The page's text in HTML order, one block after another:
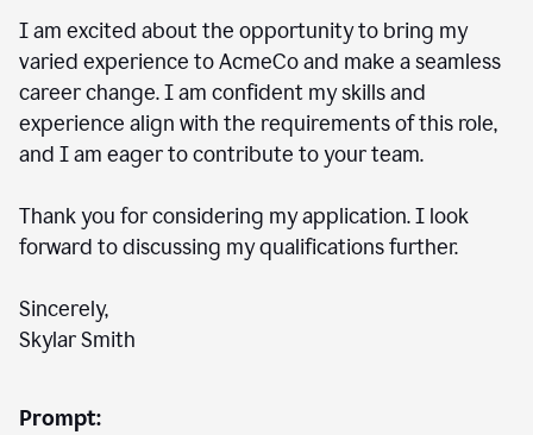
I am excited about the opportunity to bring my
varied experience to AcmeCo and make a seamless
career change. I am confident my skills and
experience align with the requirements of this role,
and I am eager to contribute to your team.
Thank you for considering my application. I look
forward to discussing my qualifications further.
Sincerely,
Skylar Smith
Prompt: